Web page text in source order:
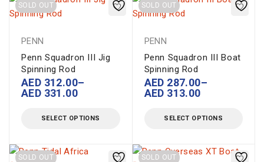
SOLD OUT
PENN
Penn Squadron III Jig
Spinning Rod
AED 312.00–
AED 331.00
SELECT OPTIONS
SOLD OUT
PENN
Penn Squadron III Boat
Spinning Rod
AED 287.00–
AED 313.00
SELECT OPTIONS
SOLD OUT SOLD OUT